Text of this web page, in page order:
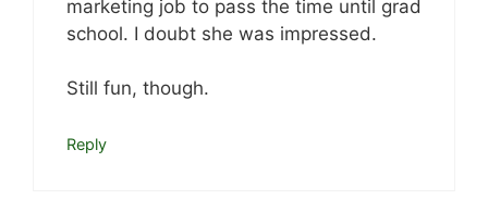
marketing job to pass the time until grad
school. I doubt she was impressed.
Still fun, though.
Reply